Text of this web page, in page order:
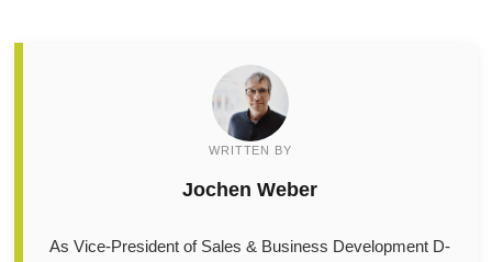
WRITTEN BY
Jochen Weber
As Vice-President of Sales & Business Development D-